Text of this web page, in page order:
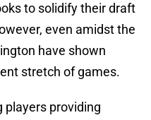
to solidify their draft
even amidst the
have shown
stretch of games.
players providing